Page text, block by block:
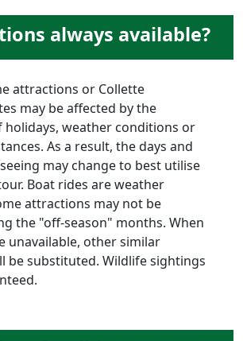
always available?
attractions or Collette
may be affected by the
holidays, weather conditions or
As a result, the days and
may change to best utilise
Boat rides are weather
attractions may not be
the "off-season" months. When
unavailable, other similar
be substituted. Wildlife sightings